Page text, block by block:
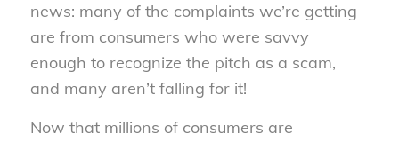
news: many of the complaints we’re getting
are from consumers who were savvy
enough to recognize the pitch as a scam,
and many aren’t falling for it!
Now that millions of consumers are